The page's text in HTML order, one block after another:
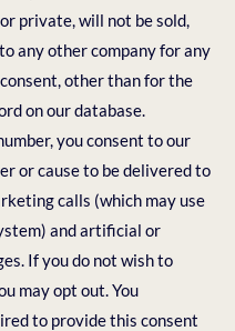
private, will not be sold,
any other company for any
other than for the
on our database.
you consent to our
or cause to be delivered to
calls (which may use
and artificial or
If you do not wish to
may opt out. You
to provide this consent